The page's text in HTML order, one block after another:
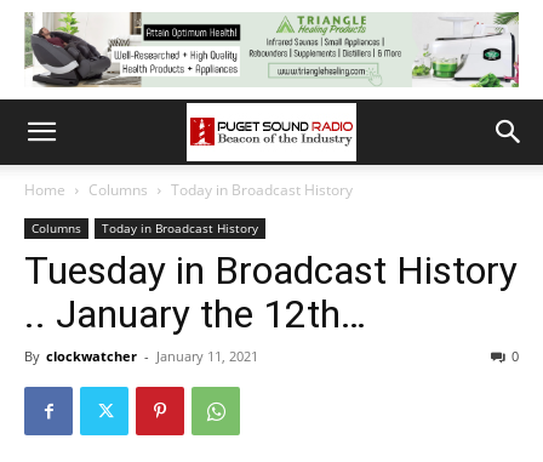
Home Columns Today in Broadcast History
Columns Today in Broadcast History
Tuesday in Broadcast History
.. January the 12th…
By clockwatcher - January 11, 2021 0